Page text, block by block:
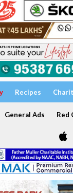
Recipes
General Ads Red